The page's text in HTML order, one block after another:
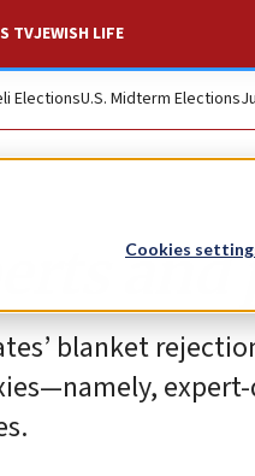
Cookies
TVJEWISH LIFE
ElectionsU.S. Midterm Elections
and
blanket